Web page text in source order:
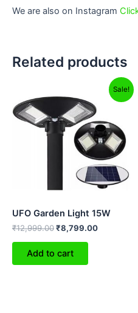
We are also on Instagram
Related products
Sale!
UFO Garden Light 15W
₹12,999.00
price
was:
₹12,999.00.
₹8,799.00
Current
price
Add to cart